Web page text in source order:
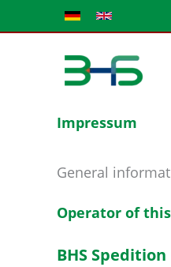
to
Impressum
General
Operator of
BHS